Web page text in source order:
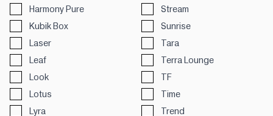
Harmony Pure
Kubik Box
Laser
Leaf
Look
Lotus
Lyra
Stream
Sunrise
Tara
Terra Lounge
TF
Time
Trend